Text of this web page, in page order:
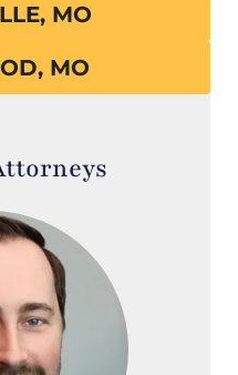
MO
MO